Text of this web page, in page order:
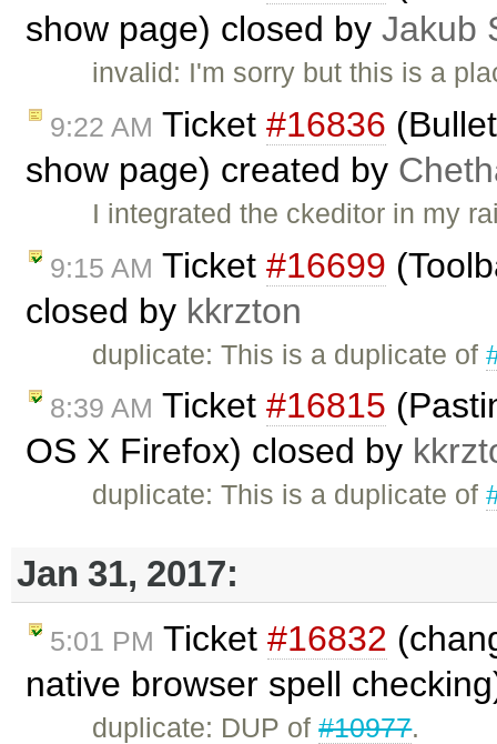
show page) closed by Jakub
invalid: I'm sorry but this is a
9:22 AM Ticket #16836
show page) created by
I integrated the ckeditor in my
9:15 AM Ticket #16699
closed by kkrzton
duplicate: This is a duplicate of
8:39 AM Ticket #16815
OS X Firefox) closed by
duplicate: This is a duplicate of
Jan 31, 2017:
5:01 PM Ticket #16832
native browser spell
duplicate: DUP of#10977.